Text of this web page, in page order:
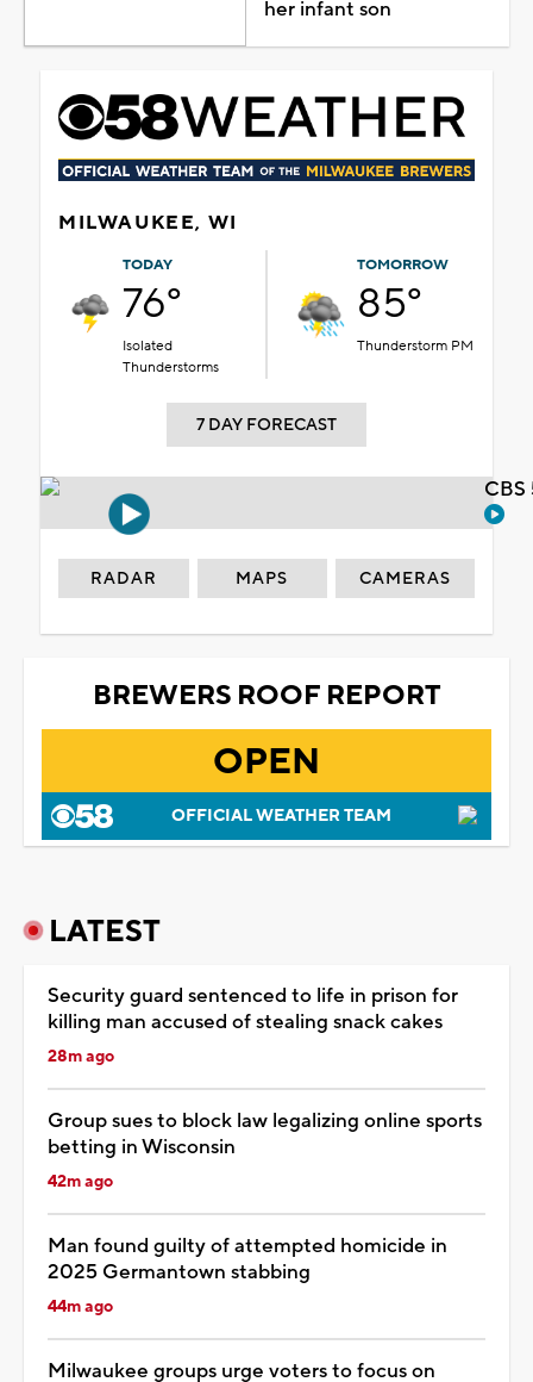
her infant son
MILWAUKEE, WI
TODAY
76°
Isolated
Thunderstorms
TOMORROW
85°
Thunderstorm PM
7 DAY FORECAST
RADAR MAPS CAMERAS
BREWERS ROOF REPORT
OPEN
OFFICIAL WEATHER TEAM
LATEST
Security guard sentenced to life in prison for
killing man accused of stealing snack cakes
28m ago
Group sues to block law legalizing online sports
betting in Wisconsin
42m ago
Man found guilty of attempted homicide in
2025 Germantown stabbing
44m ago
Milwaukee groups urge voters to focus on